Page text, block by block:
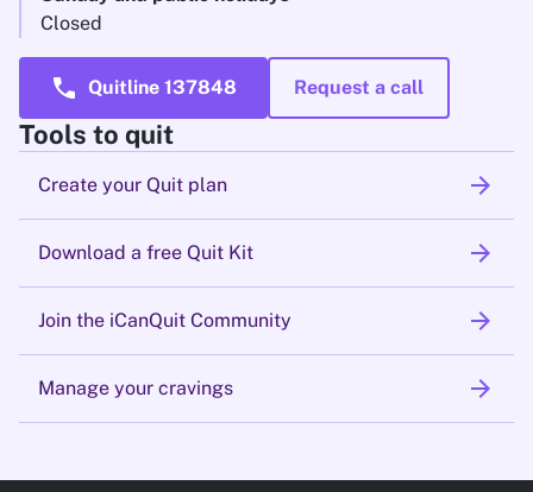
Closed
call Quitline 137848 Request a call
Tools to quit
Create your Quit plan arrow_forward
Download a free Quit Kit arrow_forward
Join the iCanQuit Community arrow_forward
Manage your cravings arrow_forward